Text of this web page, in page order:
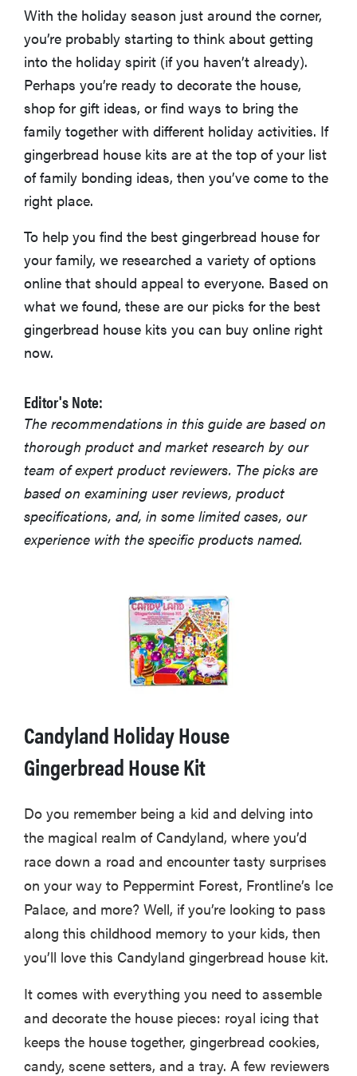
More Articles You Might Enjoy
With the holiday season just around the corner,
you’re probably starting to think about getting
into the holiday spirit (if you haven’t already).
Perhaps you’re ready to decorate the house,
shop for gift ideas, or find ways to bring the
family together with different holiday activities. If
gingerbread house kits are at the top of your list
of family bonding ideas, then you’ve come to the
right place.
To help you find the best gingerbread house for
your family, we researched a variety of options
online that should appeal to everyone. Based on
what we found, these are our picks for the best
gingerbread house kits you can buy online right
now.
Editor's Note:
The recommendations in this guide are based on
thorough product and market research by our
team of expert product reviewers. The picks are
based on examining user reviews, product
specifications, and, in some limited cases, our
experience with the specific products named.
Candyland Holiday House
Gingerbread House Kit
Do you remember being a kid and delving into
the magical realm of Candyland, where you’d
race down a road and encounter tasty surprises
on your way to Peppermint Forest, Frontline’s Ice
Palace, and more? Well, if you’re looking to pass
along this childhood memory to your kids, then
you’ll love this Candyland gingerbread house kit.
It comes with everything you need to assemble
and decorate the house pieces: royal icing that
keeps the house together, gingerbread cookies,
candy, scene setters, and a tray. A few reviewers